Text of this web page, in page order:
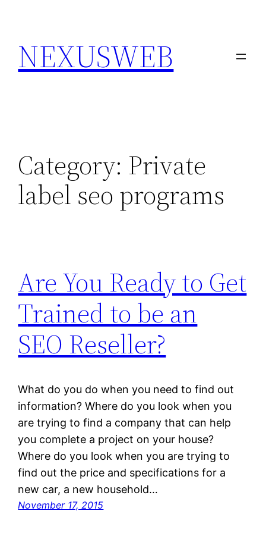
content
NEXUSWEB
Category: Private
label seo programs
Are You Ready to Get
Trained to be an
SEO Reseller?
What do you do when you need to find out
information? Where do you look when you
are trying to find a company that can help
you complete a project on your house?
Where do you look when you are trying to
find out the price and specifications for a
new car, a new household…
November 17, 2015